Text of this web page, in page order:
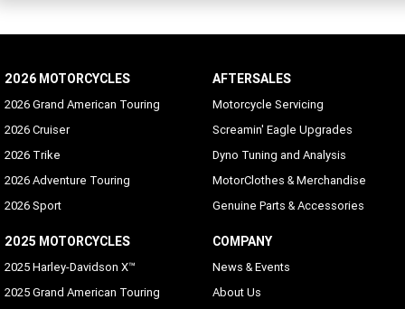
2026 MOTORCYCLES
2026 Grand American Touring
2026 Cruiser
2026 Trike
2026 Adventure Touring
2026 Sport
2025 MOTORCYCLES
2025 Harley-Davidson X™
2025 Grand American Touring
AFTERSALES
Motorcycle Servicing
Screamin' Eagle Upgrades
Dyno Tuning and Analysis
MotorClothes & Merchandise
Genuine Parts & Accessories
COMPANY
News & Events
About Us